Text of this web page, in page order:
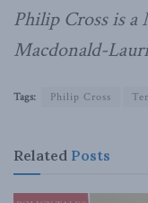
Philip Cross is
Macdonald-
Tags: Philip Cross
Related Posts